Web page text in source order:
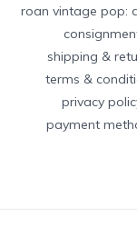
roan vintage pop:
shipping &
terms &
privacy
payment